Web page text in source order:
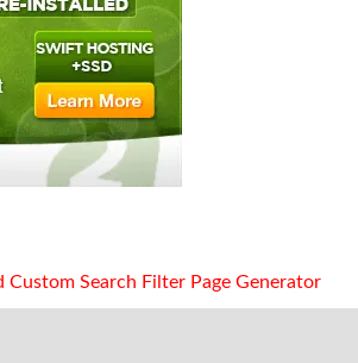
Custom Search Filter Page Generator